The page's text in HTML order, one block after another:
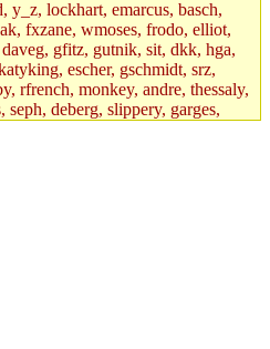
lockhart, emarcus, basch,
fxzane, wmoses, frodo, elliot,
gfitz, gutnik, sit, dkk, hga,
escher, gschmidt, srz,
rfrench, monkey, andre, thessaly,
deberg, slippery, garges,
kchen, iannucci, rdm0,
medasaro, quentin.root, leonidg,
mitchb.root, madars,
dianah13, glasser.root,
robertch, alvareza, emmabat,
cjq, mrittenb, asahteck,
innaavo, scj643, skylarh,